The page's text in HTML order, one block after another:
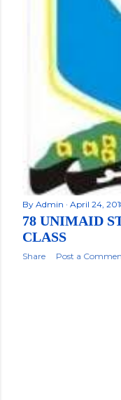
By Admin April 24,
78 UNIMAID
CLASS
Share Post a